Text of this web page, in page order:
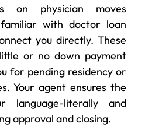
on physician moves
with doctor loan
you directly. These
or no down payment
for pending residency or
Your agent ensures the
language-literally and
approval and closing.